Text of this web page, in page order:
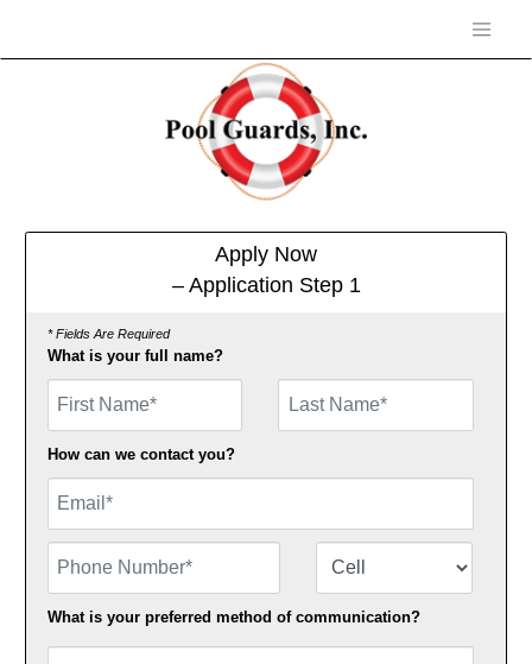
Apply Now
– Application Step 1
* Fields Are Required
What is your full name?
How can we contact you?
What is your preferred method of communication?